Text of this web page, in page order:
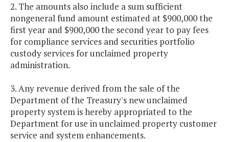
2. The amounts also include a sum sufficient
nongeneral fund amount estimated at $900,000 the
first year and $900,000 the second year to pay fees
for compliance services and securities portfolio
custody services for unclaimed property
administration.
3. Any revenue derived from the sale of the
Department of the Treasury's new unclaimed
property system is hereby appropriated to the
Department for use in unclaimed property customer
service and system enhancements.